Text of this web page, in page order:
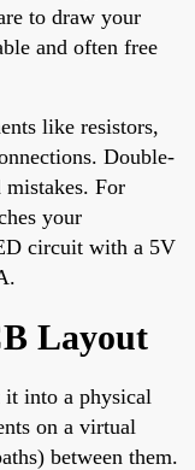
to draw your
and often free
like resistors,
Double-
mistakes. For
your
circuit with a 5V
Layout
it into a physical
on a virtual
between them.